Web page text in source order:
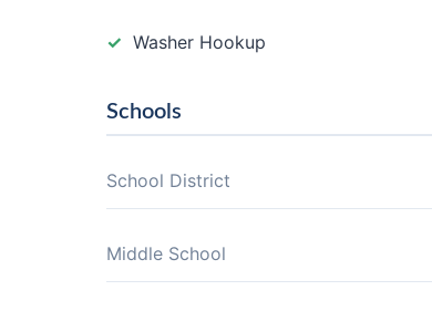
Washer Hookup
Schools
School District
Middle School